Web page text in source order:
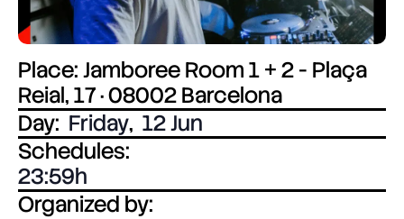
Place: Jamboree Room 1 + 2 - Plaça
Reial, 17 · 08002 Barcelona
Day: Friday, 12 Jun
Schedules:
23:59
Organized by: